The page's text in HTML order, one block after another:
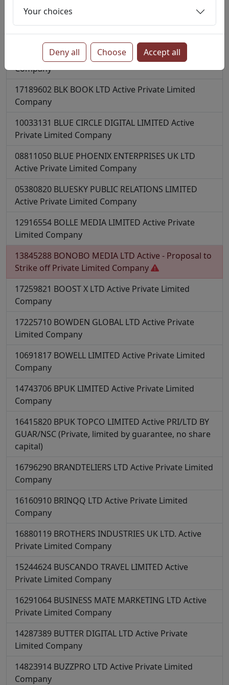
15989963BLANKET TALENT LIMITEDActivePrivate
Limited Company
14064917BLAZINGFIRE LTDActivePrivate Limited
Company
17189602 BLK BOOK LTD Active Private Limited
Company
10033131 BLUE CIRCLE DIGITAL LIMITED Active
Private Limited Company
08811050 BLUE PHOENIX ENTERPRISES UK LTD
Active Private Limited Company
05380820 BLUESKY PUBLIC RELATIONS LIMITED
Active Private Limited Company
12916554 BOLLE MEDIA LIMITED Active Private
Limited Company
13845288 BONOBO MEDIA LTD Active - Proposal to
Strike off Private Limited Company
17259821 BOOST X LTD Active Private Limited
Company
17225710 BOWDEN GLOBAL LTD Active Private
Limited Company
10691817 BOWELL LIMITED Active Private Limited
Company
14743706 BPUK LIMITED Active Private Limited
Company
16415820 BPUK TOPCO LIMITED Active PRI/LTD BY
GUAR/NSC (Private, limited by guarantee, no share
capital)
16796290 BRANDTELIERS LTD Active Private Limited
Company
16160910 BRINQQ LTD Active Private Limited
Company
16880119 BROTHERS INDUSTRIES UK LTD. Active
Private Limited Company
15244624 BUSCANDO TRAVEL LIMITED Active
Private Limited Company
16291064 BUSINESS MATE MARKETING LTD Active
Private Limited Company
14287389 BUTTER DIGITAL LTD Active Private
Limited Company
14823914 BUZZPRO LTD Active Private Limited
Company
Your choices
Deny all Choose Accept all